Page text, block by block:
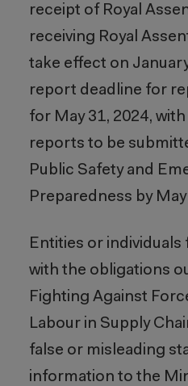
receipt of Royal
receiving Royal
take effect on
report deadline for
for May 31, 2024,
reports to be
Public Safety and
Preparedness by May
Entities or
with the obligations
Fighting Against
Labour in Supply
false or misleading
information to the